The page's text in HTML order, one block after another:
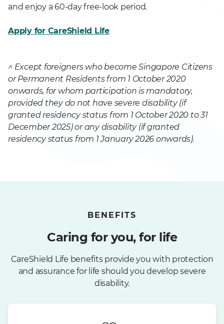
and enjoy a 60-day free-look period.
Apply for CareShield Life
^ Except foreigners who become Singapore Citizens
or Permanent Residents from 1 October 2020
onwards, for whom participation is mandatory,
provided they do not have severe disability (if
granted residency status from 1 October 2020 to 31
December 2025) or any disability (if granted
residency status from 1 January 2026 onwards).
BENEFITS
Caring for you, for life
CareShield Life benefits provide you with protection
and assurance for life should you develop severe
disability.